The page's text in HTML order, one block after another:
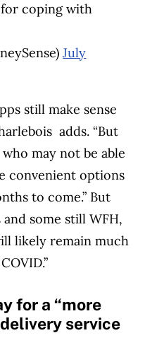
coping with
July
still make sense
adds. “But
may not be able
convenient options
to come.” But
some still WFH,
likely remain much
for a “more
service